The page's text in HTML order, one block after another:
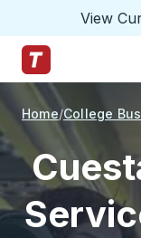
View
Trailways Home
Home College